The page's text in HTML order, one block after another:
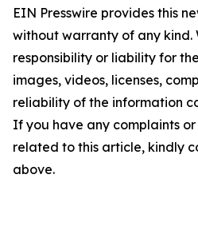
EIN Presswire provides this
without warranty of any kind.
responsibility or liability for
images, videos, licenses,
reliability of the information
If you have any complaints
related to this article, kindly
above.